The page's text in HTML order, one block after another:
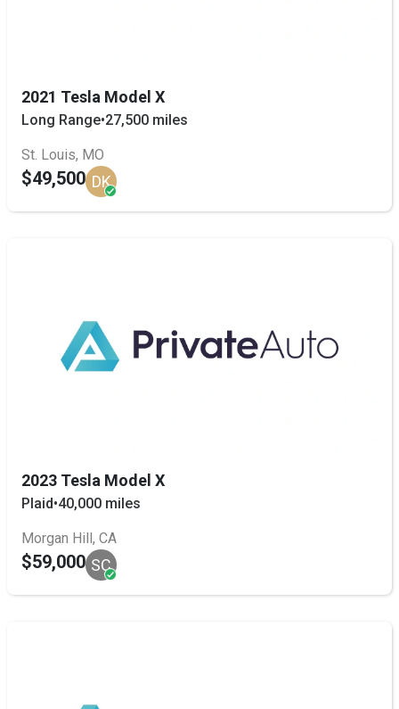
2021 Tesla Model X
Long Range•27,500 miles
St. Louis, MO
$49,500 DK
2023 Tesla Model X
Plaid•40,000 miles
Morgan Hill, CA
$59,000 SC